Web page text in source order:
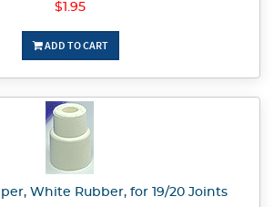
$1.95
ADD TO CART
White Rubber, for 19/20 Joints